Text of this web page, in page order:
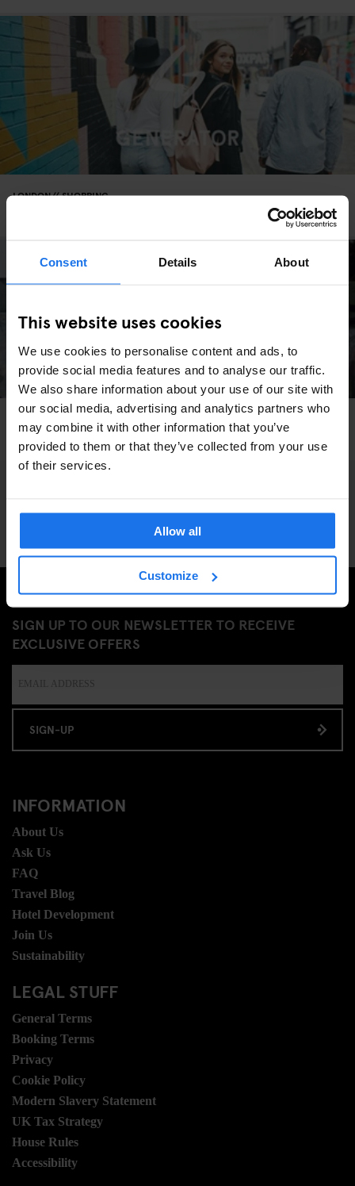
Consent Details About
This website uses cookies
We use cookies to personalise content and ads, to
provide social media features and to analyse our traffic.
We also share information about your use of our site with
our social media, advertising and analytics partners who
may combine it with other information that you’ve
provided to them or that they’ve collected from your use
of their services.
Allow all
Customize
LONDON SHOPPING
Life's A Groove At Honest Jon’s Records Shop
Blast Skate Is A Dream Come True
SIGN UP TO OUR NEWSLETTER TO RECEIVE
EXCLUSIVE OFFERS
SIGN-UP
INFORMATION
About Us
Ask Us
FAQ
Travel Blog
Hotel Development
Join Us
Sustainability
LEGAL STUFF
General Terms
Booking Terms
Privacy
Cookie Policy
Modern Slavery Statement
UK Tax Strategy
House Rules
Accessibility